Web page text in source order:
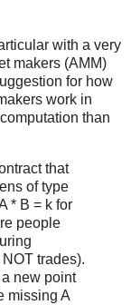
with a very
makers (AMM)
for how
work in
than
that
of type
* B = k for
people
trades).
new point
missing A